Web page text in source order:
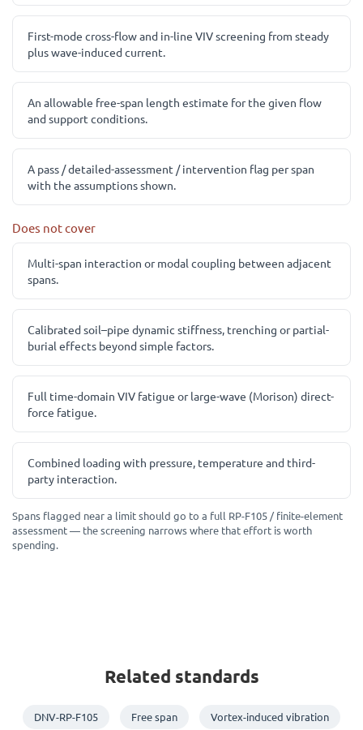
First-mode cross-flow and in-line VIV screening from steady
plus wave-induced current.
An allowable free-span length estimate for the given flow
and support conditions.
A pass / detailed-assessment / intervention flag per span
with the assumptions shown.
Does not cover
Multi-span interaction or modal coupling between adjacent
spans.
Calibrated soil–pipe dynamic stiffness, trenching or partial-
burial effects beyond simple factors.
Full time-domain VIV fatigue or large-wave (Morison) direct-
force fatigue.
Combined loading with pressure, temperature and third-
party interaction.
Spans flagged near a limit should go to a full RP-F105 / finite-element
assessment — the screening narrows where that effort is worth
spending.
Related standards
DNV-RP-F105 Free span Vortex-induced vibration